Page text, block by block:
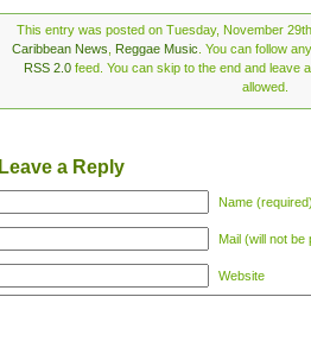
This entry was posted on Tuesday, November
Caribbean News Reggae Music . You can follow
RSS 2.0feed. You can skip to the end and leave
allowed.
Leave a Reply
Name (required)
Mail (will not be
Website